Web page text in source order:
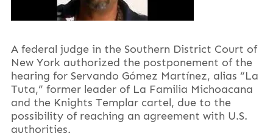
A federal judge in the Southern District Court of
New York authorized the postponement of the
hearing for Servando Gómez Martínez, alias “La
Tuta,” former leader of La Familia Michoacana
and the Knights Templar cartel, due to the
possibility of reaching an agreement with U.S.
authorities.